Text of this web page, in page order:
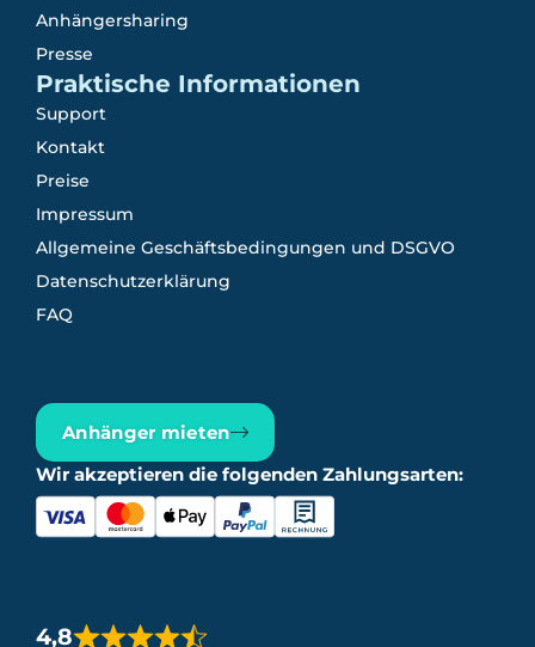
Anhängersharing
Presse
Praktische Informationen
Support
Kontakt
Preise
Impressum
Allgemeine Geschäftsbedingungen und DSGVO
Datenschutzerklärung
FAQ
Anhänger mieten
Wir akzeptieren die folgenden Zahlungsarten:
4,8